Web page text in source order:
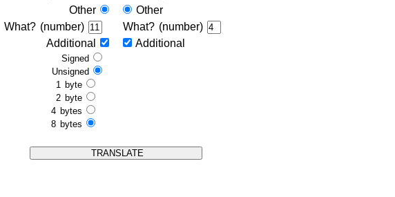
Other
What? (number)
Additional
Signed
Unsigned
1 byte
2 byte
4 bytes
8 bytes
Other
What? (number)
Additional